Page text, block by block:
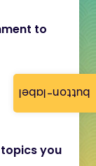
button-label
to
you